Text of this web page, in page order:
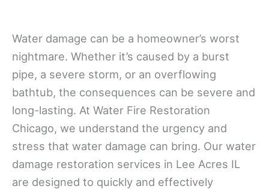
Water damage can be a homeowner’s worst
nightmare. Whether it’s caused by a burst
pipe, a severe storm, or an overflowing
bathtub, the consequences can be severe and
long-lasting. At Water Fire Restoration
Chicago, we understand the urgency and
stress that water damage can bring. Our water
damage restoration services in Lee Acres IL
are designed to quickly and effectively